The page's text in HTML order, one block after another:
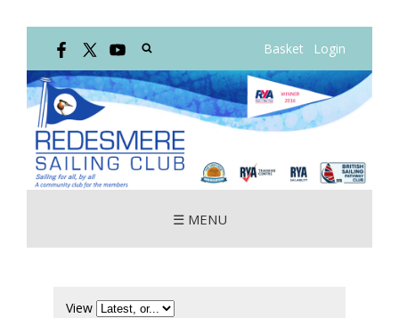
Basket Login
☰ MENU
View